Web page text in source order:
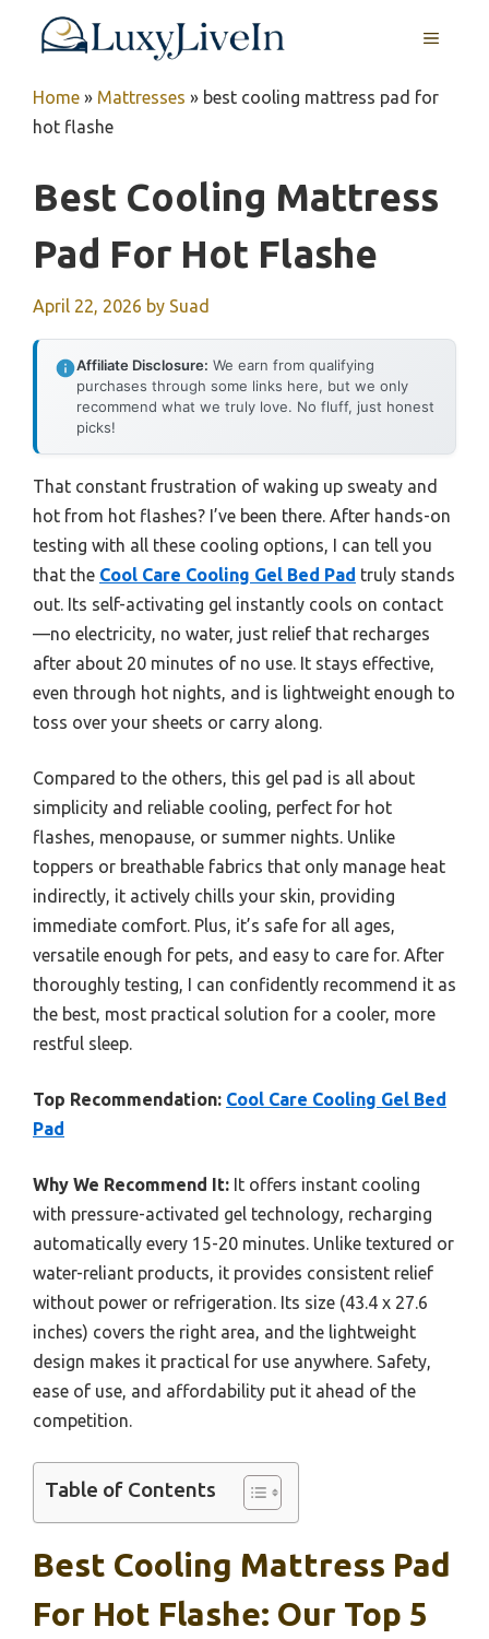
MENU
Home » Mattresses » best cooling mattress pad for
hot flashe
Best Cooling Mattress
Pad For Hot Flashe
April 22, 2026 by Suad
Affiliate Disclosure: We earn from qualifying
purchases through some links here, but we only
recommend what we truly love. No fluff, just honest
picks!
That constant frustration of waking up sweaty and
hot from hot flashes? I’ve been there. After hands-on
testing with all these cooling options, I can tell you
that the Cool Care Cooling Gel Bed Pad truly stands
out. Its self-activating gel instantly cools on contact
—no electricity, no water, just relief that recharges
after about 20 minutes of no use. It stays effective,
even through hot nights, and is lightweight enough to
toss over your sheets or carry along.
Compared to the others, this gel pad is all about
simplicity and reliable cooling, perfect for hot
flashes, menopause, or summer nights. Unlike
toppers or breathable fabrics that only manage heat
indirectly, it actively chills your skin, providing
immediate comfort. Plus, it’s safe for all ages,
versatile enough for pets, and easy to care for. After
thoroughly testing, I can confidently recommend it as
the best, most practical solution for a cooler, more
restful sleep.
Top Recommendation: Cool Care Cooling Gel Bed
Pad
Why We Recommend It: It offers instant cooling
with pressure-activated gel technology, recharging
automatically every 15-20 minutes. Unlike textured or
water-reliant products, it provides consistent relief
without power or refrigeration. Its size (43.4 x 27.6
inches) covers the right area, and the lightweight
design makes it practical for use anywhere. Safety,
ease of use, and affordability put it ahead of the
competition.
Table of Contents
Best Cooling Mattress Pad
For Hot Flashe: Our Top 5